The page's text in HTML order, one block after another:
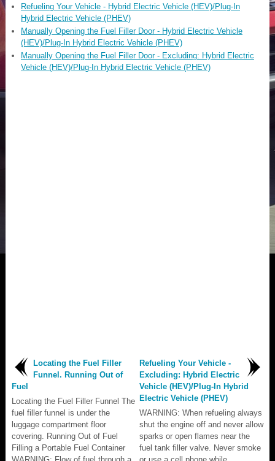
Refueling Your Vehicle - Hybrid Electric Vehicle (HEV)/Plug-In
Hybrid Electric Vehicle (PHEV)
Manually Opening the Fuel Filler Door - Hybrid Electric Vehicle
(HEV)/Plug-In Hybrid Electric Vehicle (PHEV)
Manually Opening the Fuel Filler Door - Excluding: Hybrid Electric
Vehicle (HEV)/Plug-In Hybrid Electric Vehicle (PHEV)
Locating the Fuel Filler
Funnel. Running Out of
Fuel
Locating the Fuel Filler Funnel The
fuel filler funnel is under the
luggage compartment floor
covering. Running Out of Fuel
Filling a Portable Fuel Container
Refueling Your Vehicle -
Excluding: Hybrid Electric
Vehicle (HEV)/Plug-In Hybrid
Electric Vehicle (PHEV)
WARNING: When refueling always
shut the engine off and never allow
sparks or open flames near the
fuel tank filler valve. Never smoke